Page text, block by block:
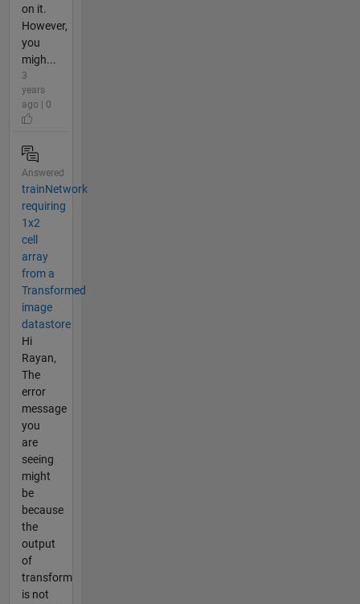
on it.
However,
you
migh...
3
years
ago | 0
Answered
trainNetwork
requiring
1x2
cell
array
from a
Transformed
image
datastore
Hi
Rayan,
The
error
message
you
are
seeing
might
be
because
the
output
of
transform
is not